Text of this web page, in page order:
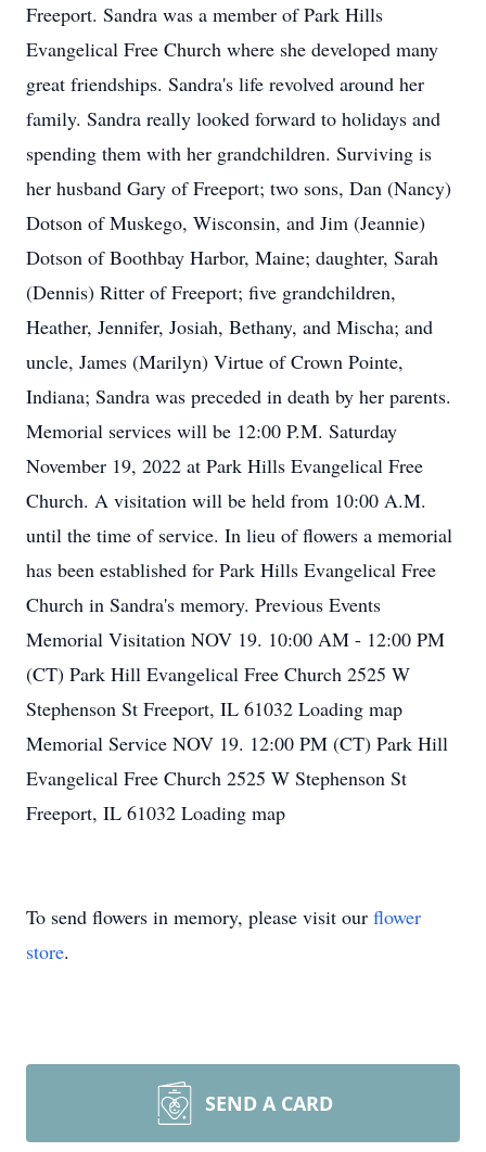
Freeport. Sandra was a member of Park Hills
Evangelical Free Church where she developed many
great friendships. Sandra's life revolved around her
family. Sandra really looked forward to holidays and
spending them with her grandchildren. Surviving is
her husband Gary of Freeport; two sons, Dan (Nancy)
Dotson of Muskego, Wisconsin, and Jim (Jeannie)
Dotson of Boothbay Harbor, Maine; daughter, Sarah
(Dennis) Ritter of Freeport; five grandchildren,
Heather, Jennifer, Josiah, Bethany, and Mischa; and
uncle, James (Marilyn) Virtue of Crown Pointe,
Indiana; Sandra was preceded in death by her parents.
Memorial services will be 12:00 P.M. Saturday
November 19, 2022 at Park Hills Evangelical Free
Church. A visitation will be held from 10:00 A.M.
until the time of service. In lieu of flowers a memorial
has been established for Park Hills Evangelical Free
Church in Sandra's memory. Previous Events
Memorial Visitation NOV 19. 10:00 AM - 12:00 PM
(CT) Park Hill Evangelical Free Church 2525 W
Stephenson St Freeport, IL 61032 Loading map
Memorial Service NOV 19. 12:00 PM (CT) Park Hill
Evangelical Free Church 2525 W Stephenson St
Freeport, IL 61032 Loading map
To send flowers in memory, please visit our flower
store.
SEND A CARD